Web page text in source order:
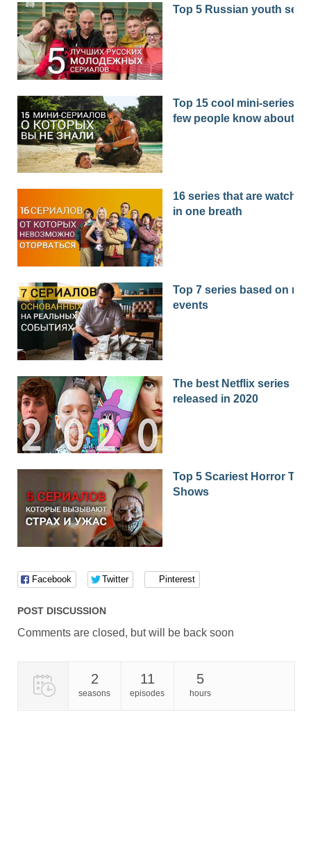
Top 5 Russian youth
Top 15 cool mini-series
few people know about
16 series that are watched
in one breath
Top 7 series based on real
events
The best Netflix series
released in 2020
Top 5 Scariest Horror TV
Shows
Facebook Twitter Pinterest
POST DISCUSSION
Comments are closed, but will be back soon
2
seasons
11
episodes
5
hours